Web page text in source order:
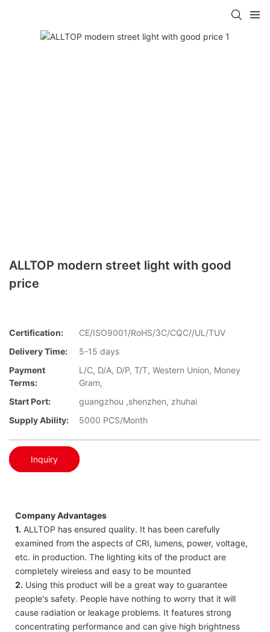
ALLTOP modern street light with good
price
Certification:
CE/ISO9001/RoHS/3C/CQC//UL/TUV
Delivery Time:
5-15 days
Payment
Terms:
L/C, D/A, D/P, T/T, Western Union, Money
Gram,
Start Port:
guangzhou ,shenzhen, zhuhai
Supply Ability:
5000 PCS/Month
Inquiry
Company Advantages
1. ALLTOP has ensured quality. It has been carefully
examined from the aspects of CRI, lumens, power, voltage,
etc. in production. The lighting kits of the product are
completely wireless and easy to be mounted
2. Using this product will be a great way to guarantee
people's safety. People have nothing to worry that it will
cause radiation or leakage problems. It features strong
concentrating performance and can give high brightness